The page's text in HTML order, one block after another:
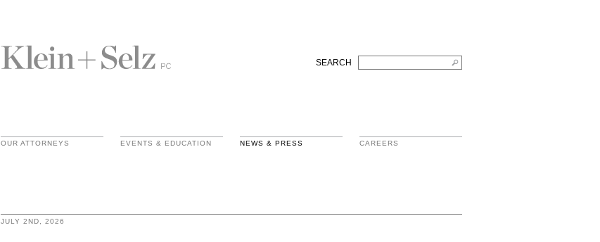
SEARCH
OUR ATTORNEYS EVENTS & EDUCATION NEWS & PRESS CAREERS
JULY 2ND, 2026